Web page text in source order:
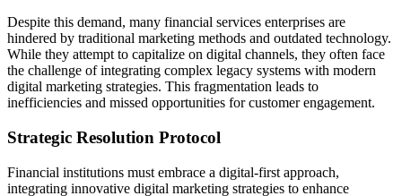
Despite this demand, many financial services enterprises are
hindered by traditional marketing methods and outdated technology.
While they attempt to capitalize on digital channels, they often face
the challenge of integrating complex legacy systems with modern
digital marketing strategies. This fragmentation leads to
inefficiencies and missed opportunities for customer engagement.
Strategic Resolution Protocol
Financial institutions must embrace a digital-first approach,
integrating innovative digital marketing strategies to enhance